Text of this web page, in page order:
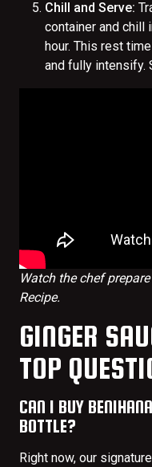
Chill and Serve:
container and chill
hour. This rest
and fully intensify.
Watch the chef
Recipe.
GINGER
TOP
CAN I BUY
BOTTLE?
Right now, our